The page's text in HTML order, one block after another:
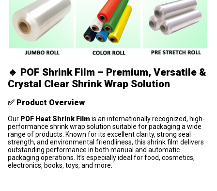
🔹 POF Shrink Film – Premium, Versatile &
Crystal Clear Shrink Wrap Solution
✅ Product Overview
Our POF Heat Shrink Film is an internationally recognized, high-
performance shrink wrap solution suitable for packaging a wide
range of products. Known for its excellent clarity, strong seal
strength, and environmental friendliness, this shrink film delivers
outstanding performance in both manual and automatic
packaging operations. It’s especially ideal for food, cosmetics,
electronics, books, toys, and more.